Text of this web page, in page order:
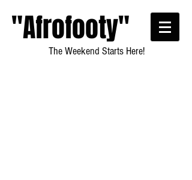
"Afrofooty"
The Weekend Starts Here!